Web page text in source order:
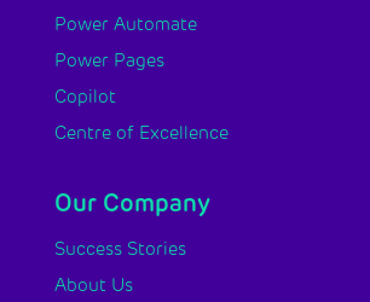
Power Automate
Power Pages
Copilot
Centre of Excellence
Our Company
Success Stories
About Us